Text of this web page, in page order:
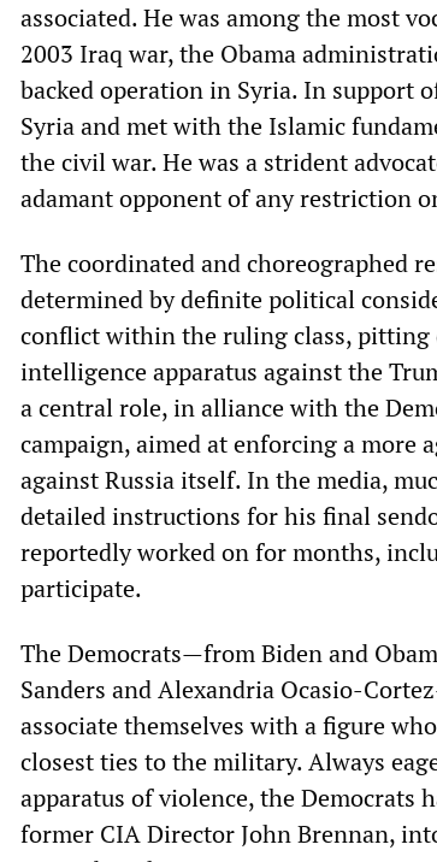
associated. He was among the most
2003 Iraq war, the Obama
backed operation in Syria. In support
Syria and met with the Islamic
the civil war. He was a strident
adamant opponent of any restriction
The coordinated and choreographed
determined by definite political
conflict within the ruling class,
intelligence apparatus against the
a central role, in alliance with the
campaign, aimed at enforcing a more
against Russia itself. In the media,
detailed instructions for his final
reportedly worked on for months,
participate.
The Democrats—from Biden and
Sanders and Alexandria Ocasio-
associate themselves with a figure
closest ties to the military. Always
apparatus of violence, the Democrats
former CIA Director John Brennan,